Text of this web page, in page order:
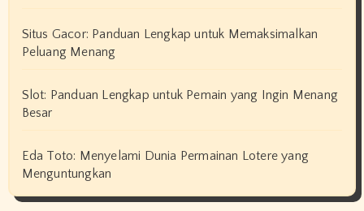
Situs Gacor: Panduan Lengkap untuk Memaksimalkan
Peluang Menang
Slot: Panduan Lengkap untuk Pemain yang Ingin Menang
Besar
Eda Toto: Menyelami Dunia Permainan Lotere yang
Menguntungkan